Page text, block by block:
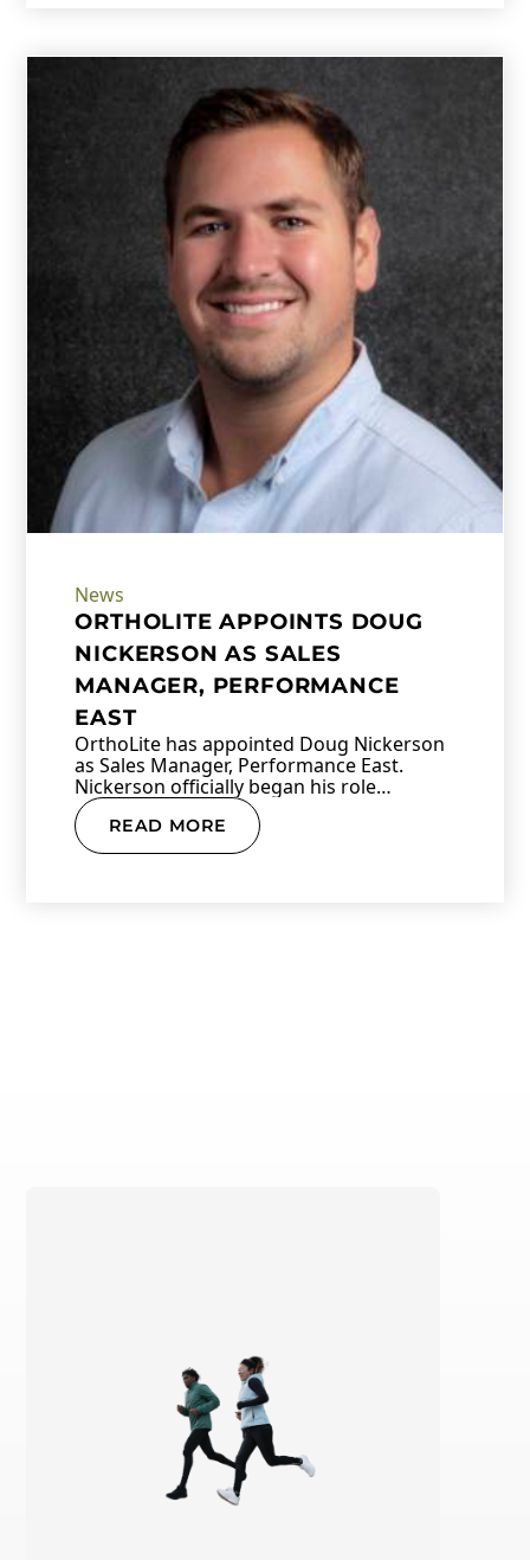
News
ORTHOLITE APPOINTS DOUG
NICKERSON AS SALES
MANAGER, PERFORMANCE
EAST
OrthoLite has appointed Doug Nickerson
as Sales Manager, Performance East.
Nickerson officially began his role…
READ MORE